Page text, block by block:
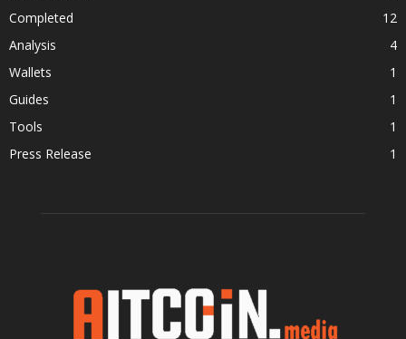
Completed
12
Analysis
4
Wallets
1
Guides
1
Tools
1
Press Release
1